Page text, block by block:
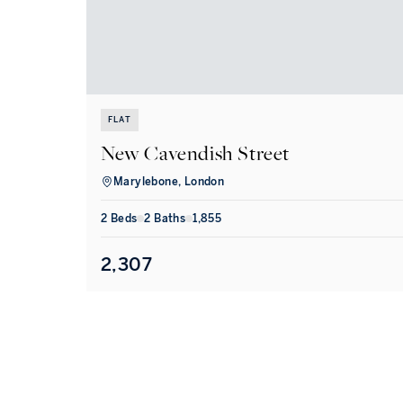
FLAT
New Cavendish Street
Marylebone, London
2 Beds 2 Baths 1,855
2,307